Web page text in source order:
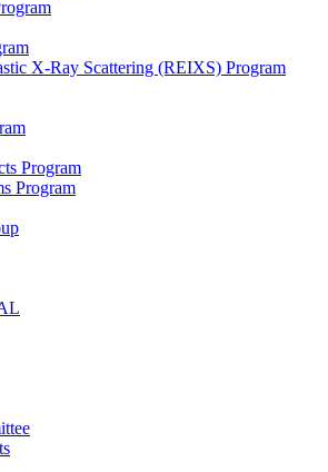
X-Ray Scattering (REIXS) Program
Program
Program